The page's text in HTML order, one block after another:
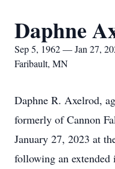
Daphne
Sep 5, 1962 — Jan 27,
Faribault, MN
Daphne R. Axelrod,
formerly of Cannon
January 27, 2023 at
following an extended